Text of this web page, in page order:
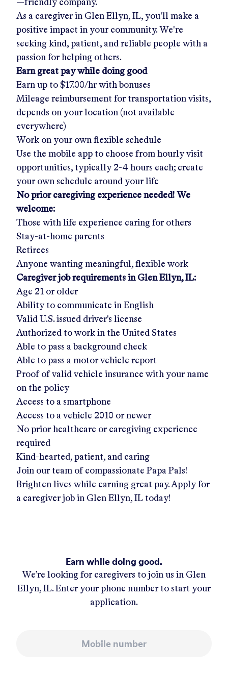
—friendly company.
As a caregiver in Glen Ellyn, IL, you'll make a
positive impact in your community. We're
seeking kind, patient, and reliable people with a
passion for helping others.
Earn great pay while doing good
Earn up to $17.00/hrwith bonuses
Mileage reimbursement for transportation visits,
depends on your location (not available
everywhere)
Work on your own flexible schedule
Use the mobile app to choose from hourly visit
opportunities, typically 2-4 hours each; create
your own schedule around your life
No prior caregiving experience needed! We
welcome:
Those with life experience caring for others
Stay-at-home parents
Retirees
Anyone wanting meaningful, flexible work
Caregiver job requirements in Glen Ellyn, IL:
Age 21 or older
Ability to communicate in English
Valid U.S. issued driver's license
Authorized to work in the United States
Able to pass a background check
Able to pass a motor vehicle report
Proof of valid vehicle insurance with your name
on the policy
Access to a smartphone
Access to a vehicle 2010 or newer
No prior healthcare or caregiving experience
required
Kind-hearted, patient, and caring
Join our team of compassionate Papa Pals!
Brighten lives while earning great pay. Apply for
a caregiver job in Glen Ellyn, IL today!
Earn while doing good.
We’re looking for caregivers to join us in Glen
Ellyn, IL. Enter your phone number to start your
application.